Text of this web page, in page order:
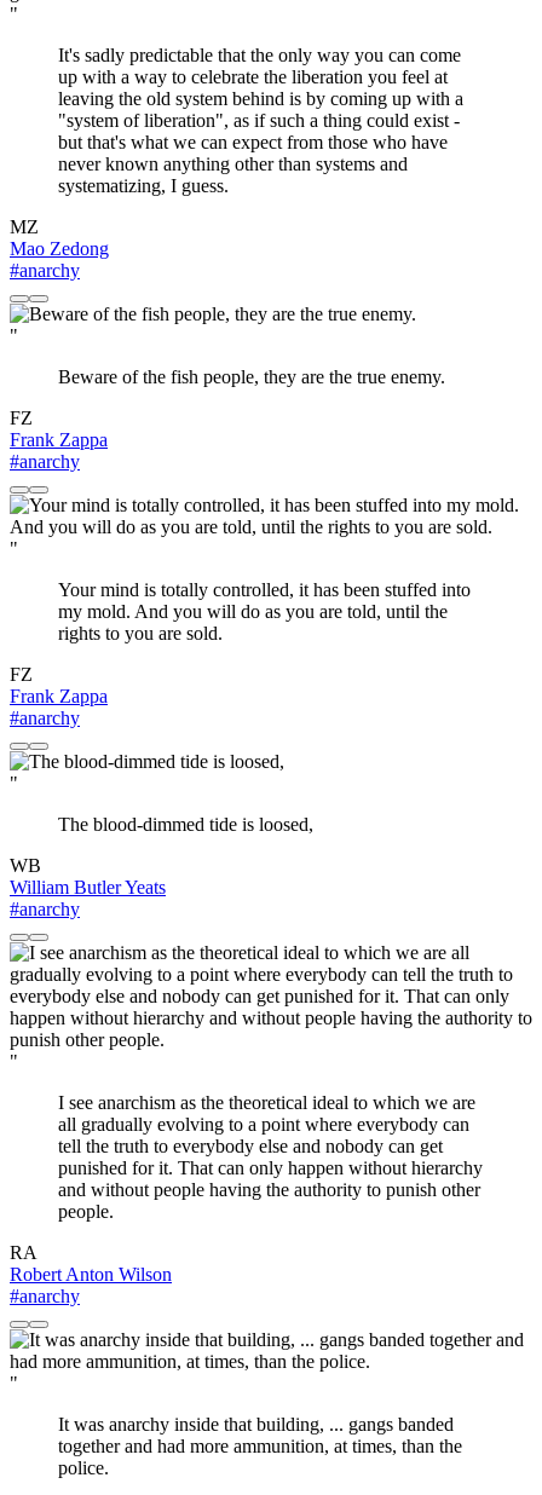
"
It's sadly predictable that the only way you can come
up with a way to celebrate the liberation you feel at
leaving the old system behind is by coming up with a
"system of liberation", as if such a thing could exist -
but that's what we can expect from those who have
never known anything other than systems and
systematizing, I guess.
MZ
Mao Zedong
#anarchy
"
Beware of the fish people, they are the true enemy.
FZ
Frank Zappa
#anarchy
"
Your mind is totally controlled, it has been stuffed into
my mold. And you will do as you are told, until the
rights to you are sold.
FZ
Frank Zappa
#anarchy
"
The blood-dimmed tide is loosed,
WB
William Butler Yeats
#anarchy
"
I see anarchism as the theoretical ideal to which we are
all gradually evolving to a point where everybody can
tell the truth to everybody else and nobody can get
punished for it. That can only happen without hierarchy
and without people having the authority to punish other
people.
RA
Robert Anton Wilson
#anarchy
"
It was anarchy inside that building, ... gangs banded
together and had more ammunition, at times, than the
police.